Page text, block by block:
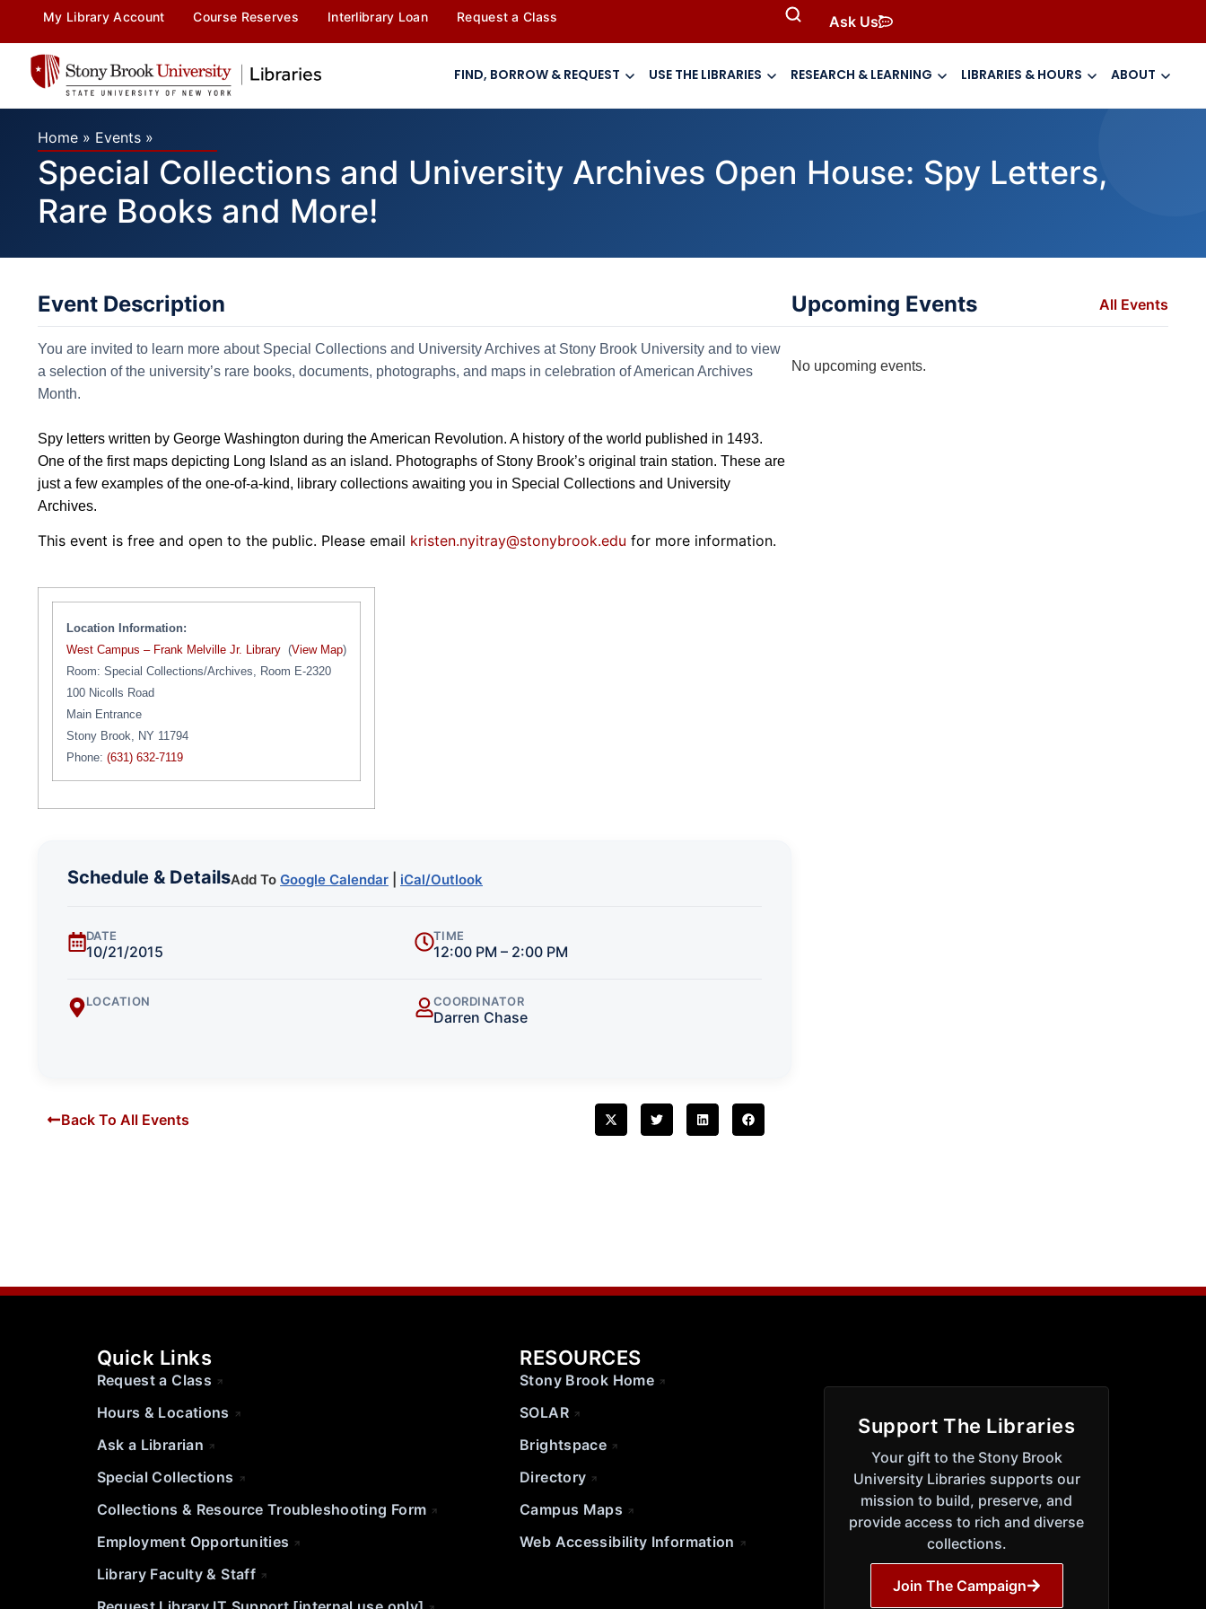
My Library Account Course Reserves Interlibrary Loan Request a Class Ask Us
FIND, BORROW & REQUEST USE THE LIBRARIES RESEARCH & LEARNING LIBRARIES & HOURS ABOUT
Home » Events »
Special Collections and University Archives Open House: Spy Letters,
Rare Books and More!
Event Description
You are invited to learn more about Special Collections and University Archives at Stony Brook University and to view
a selection of ​the university’s rare books, documents, photographs, and maps in celebration of American Archives
Month.
Spy letters written by George Washington during the American Revolution. A history of the world published in 1493.
One of the first maps depicting Long Island as an island. Photographs of Stony Brook’s original train station. These are
just a few examples of the one-of-a-kind, library collections awaiting you in Special Collections and University
Archives.
This event is free and open to the public. Please email kristen.nyitray@stonybrook.edu for more information.
Location Information:
West Campus – Frank Melville Jr. Library (View Map)
Room: Special Collections/Archives, Room E-2320
100 Nicolls Road
Main Entrance
Stony Brook, NY 11794
Phone: (631) 632-7119
Schedule & DetailsAdd To Google Calendar iCal/Outlook
DATE
10/21/2015
TIME
12:00 PM – 2:00 PM
LOCATION COORDINATOR
Darren Chase
Back To All Events
Upcoming Events All Events
No upcoming events.
Quick Links
Request a Class
Hours & Locations
Ask a Librarian
Special Collections
Collections & Resource Troubleshooting Form
Employment Opportunities
Library Faculty & Staff
RESOURCES
Stony Brook Home
SOLAR
Brightspace
Directory
Campus Maps
Web Accessibility Information
Support The Libraries
Your gift to the Stony Brook
University Libraries supports our
mission to build, preserve, and
provide access to rich and diverse
collections.
Join The Campaign